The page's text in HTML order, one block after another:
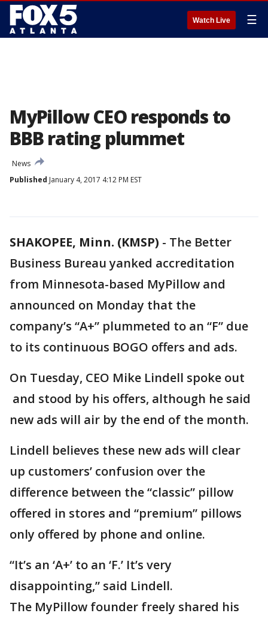
Watch Live ☰
MyPillow CEO responds to
BBB rating plummet
News
Published January 4, 2017 4:12 PM EST
SHAKOPEE, Minn. (KMSP) - The Better
Business Bureau yanked accreditation
from Minnesota-based MyPillow and
announced on Monday that the
company’s “A+” plummeted to an “F” due
to its continuous BOGO offers and ads.
On Tuesday, CEO Mike Lindell spoke out
and stood by his offers, although he said
new ads will air by the end of the month.
Lindell believes these new ads will clear
up customers’ confusion over the
difference between the “classic” pillow
offered in stores and “premium” pillows
only offered by phone and online.
“It’s an ‘A+’ to an ‘F.’ It’s very
disappointing,” said Lindell.
The MyPillow founder freely shared his